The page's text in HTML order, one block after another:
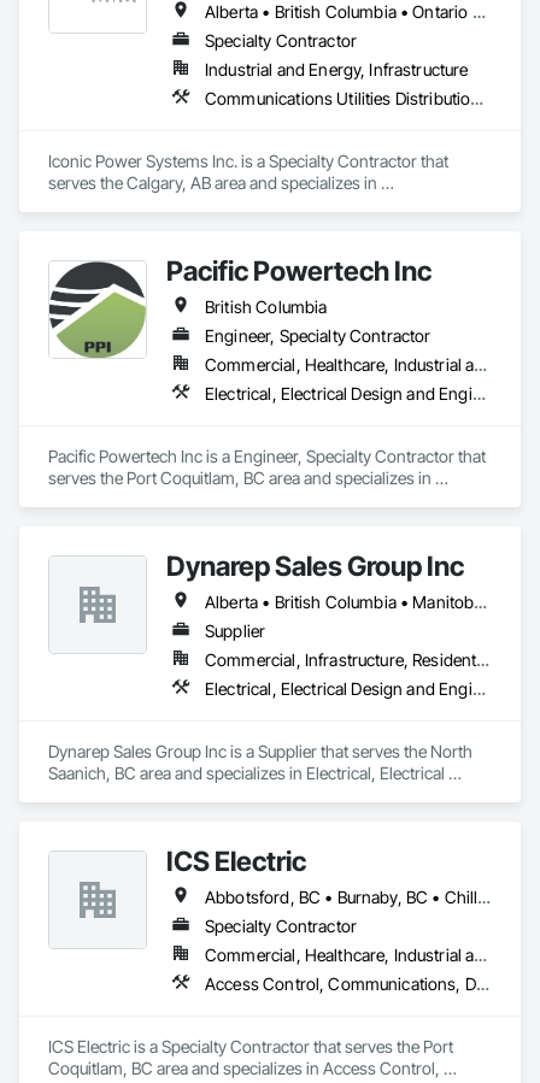
Alberta • British Columbia • Ontario • Saskatchewan
Specialty Contractor
Industrial and Energy, Infrastructure
Communications Utilities Distribution, Earthwork, Electrical Design and Engineering, Electrical Power Generation, Electrical Utilities High and Medium Voltage Distribution, Excavation and Fill, Facility Electrical Power Generating and Storing Equipment
Iconic Power Systems Inc. is a Specialty Contractor that
serves the Calgary, AB area and specializes in
Excavation and Fill, Facility Electrical Power Generating and
Storing Equipment.
Pacific Powertech Inc
British Columbia
Engineer, Specialty Contractor
Commercial, Healthcare, Industrial and Energy, Infrastructure, Institutional
Electrical, Electrical Design and Engineering, Electrical Power Generation, Electrical Utilities High and Medium Voltage Distribution
Pacific Powertech Inc is a Engineer, Specialty Contractor that
serves the Port Coquitlam, BC area and specializes in
Dynarep Sales Group Inc
Alberta • British Columbia • Manitoba • Northwest Territories • Nunavut • Saskatchewan
Supplier
Commercial, Infrastructure, Residential
Electrical, Electrical Design and Engineering, Electrical General, Electrical Utilities High and Medium Voltage Distribution
Dynarep Sales Group Inc is a Supplier that serves the North
Saanich, BC area and specializes in Electrical, Electrical
ICS Electric
Abbotsford, BC • Burnaby, BC • Chilliwack, BC • Coquitlam, BC • Delta, BC • Hope, BC • Langley, BC • Maple Ridge, BC • Mission, BC • North Vancouver District, BC • North Vancouver, BC • Pemberton, BC • Pitt Meadows, BC • Port Coquitlam, BC • Richmond, BC • Squamish, BC • Surrey, BC • Vancouver, BC • Whistler, BC • British Columbia
Specialty Contractor
Commercial, Healthcare, Industrial and Energy, Infrastructure, Institutional, Residential
Access Control, Communications, Data and Voice Communications, Electrical, Electrical General, Fire Detection and Alarm
ICS Electric is a Specialty Contractor that serves the Port
Coquitlam, BC area and specializes in Access Control,